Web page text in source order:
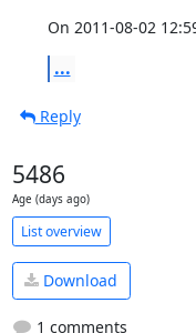
On 2011-08-02
...
Reply
5486
Age (days ago)
List overview
Download
1 comments